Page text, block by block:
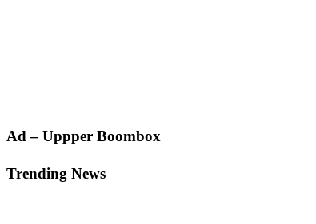
Primary
Ad – Uppper Boombox
Trending News